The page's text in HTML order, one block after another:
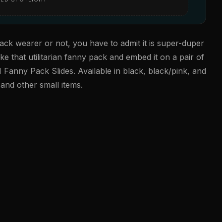
wearer or not, you have to admit it is super-duper
that utilitarian fanny pack and embed it on a pair of
Pack Slides. Available in black, black/pink, and
other small items.